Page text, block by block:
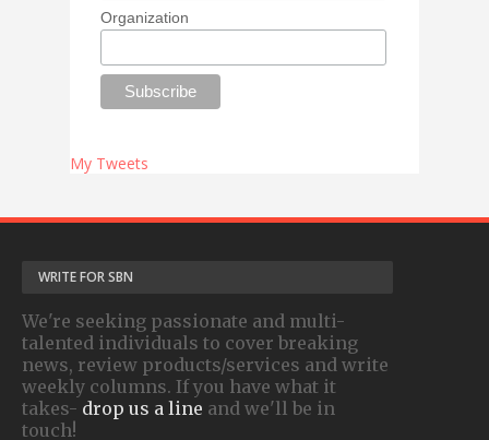
Organization
My Tweets
WRITE FOR SBN
We're seeking passionate and multi-
talented individuals to cover breaking
news, review products/services and write
weekly columns. If you have what it
takes- drop us a line and we'll be in
touch!